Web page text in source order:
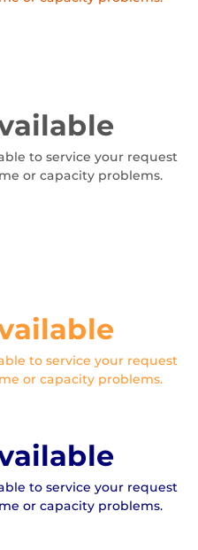
to service your request
or capacity problems.
to service your request
or capacity problems.
to service your request
or capacity problems.